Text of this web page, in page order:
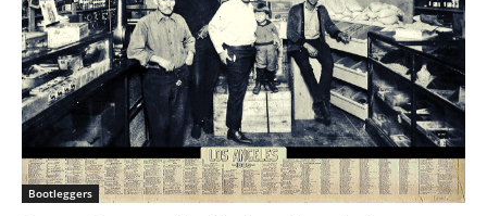
Bootleggers